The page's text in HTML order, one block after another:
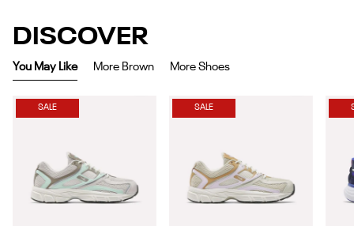
DISCOVER
You May Like More Brown More Shoes
SALE SALE